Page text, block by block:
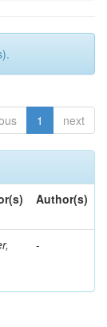
1 next
Author(s)
-